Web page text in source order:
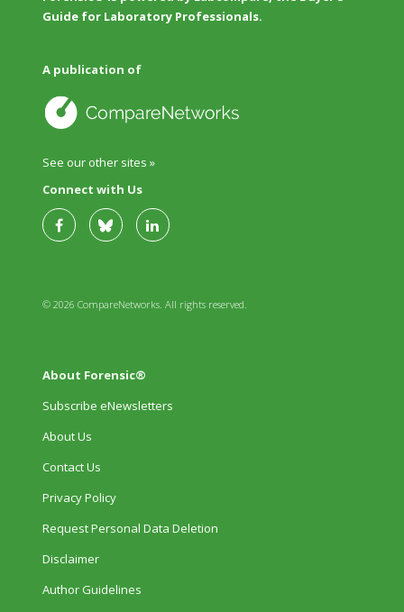
Guide for Laboratory Professionals.
A publication of
See our other sites »
Connect with Us
© 2026 CompareNetworks. All rights reserved.
About Forensic®
Subscribe eNewsletters
About Us
Contact Us
Privacy Policy
Request Personal Data Deletion
Disclaimer
Author Guidelines